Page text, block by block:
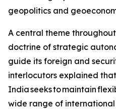
geopolitics and
A central theme
doctrine of strategic
guide its foreign and
interlocutors explained that
India seeks to maintain
wide range of